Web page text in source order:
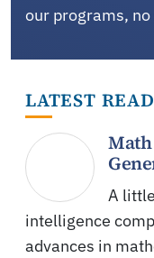
our programs,
LATEST
Math
A
intelligence
advances in